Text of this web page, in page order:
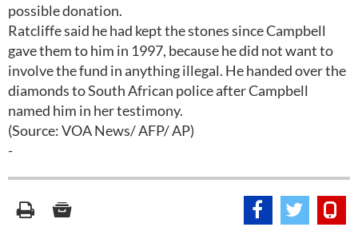
possible donation.
Ratcliffe said he had kept the stones since Campbell
gave them to him in 1997, because he did not want to
involve the fund in anything illegal. He handed over the
diamonds to South African police after Campbell
named him in her testimony.
(Source: VOA News/ AFP/ AP)
-